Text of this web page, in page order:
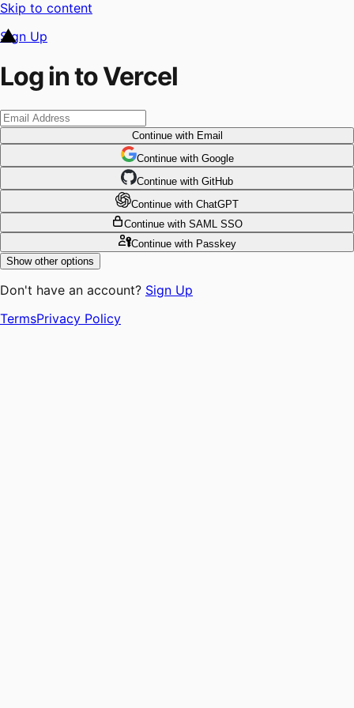
Skip to content
Sign Up
Log in to Vercel
Continuewith Email
Continue with Google
Continue with GitHub
Continue with ChatGPT
Continue with SAML SSO
Continuewith Passkey
Show other options
Don't have an account? Sign Up
TermsPrivacy Policy